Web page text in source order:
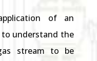
of an
understand the
stream to be